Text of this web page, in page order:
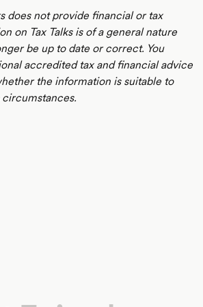
does not provide financial or tax
on Tax Talks is of a general nature
be up to date or correct. You
accredited tax and financial advice
the information is suitable to
circumstances.